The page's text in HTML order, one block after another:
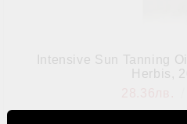
Intensive Sun Tanning
Herbis,